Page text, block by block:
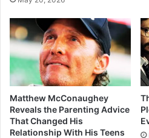
Matthew McConaughey
Reveals the Parenting Advice
That Changed His
Relationship With His Teens